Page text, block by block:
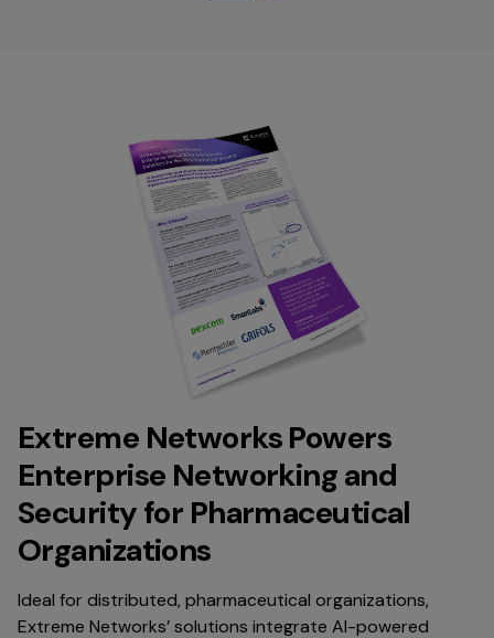
Extreme Networks Powers
Enterprise Networking and
Security for Pharmaceutical
Organizations
Ideal for distributed, pharmaceutical organizations,
Extreme Networks’ solutions integrate AI-powered